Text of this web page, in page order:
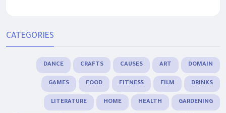
CATEGORIES
DOMAIN
ART
CAUSES
CRAFTS
DANCE
DRINKS
FILM
FITNESS
FOOD
GAMES
GARDENING
HEALTH
HOME
LITERATURE